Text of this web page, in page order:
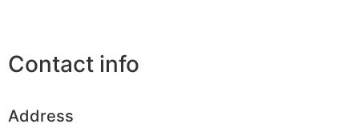
Contact info
Address